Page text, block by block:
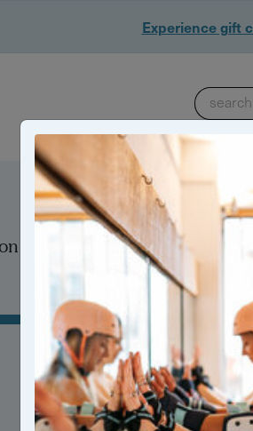
Experience gift
Clear all filters
£300+